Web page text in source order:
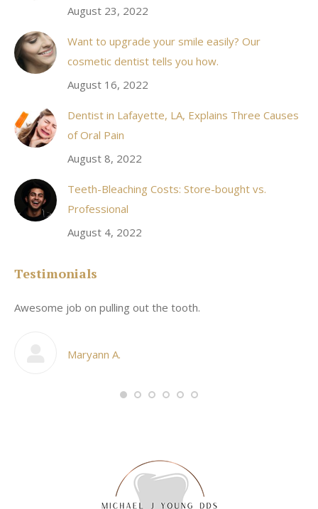
August 23, 2022
Want to upgrade your smile easily? Our
cosmetic dentist tells you how.
August 16, 2022
Dentist in Lafayette, LA, Explains Three Causes
of Oral Pain
August 8, 2022
Teeth-Bleaching Costs: Store-bought vs.
Professional
August 4, 2022
Testimonials
Awesome job on pulling out the tooth.
Maryann A.